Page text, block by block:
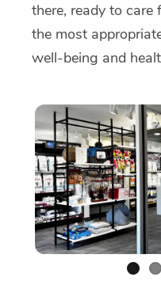
there, ready to care
the most
well-being and